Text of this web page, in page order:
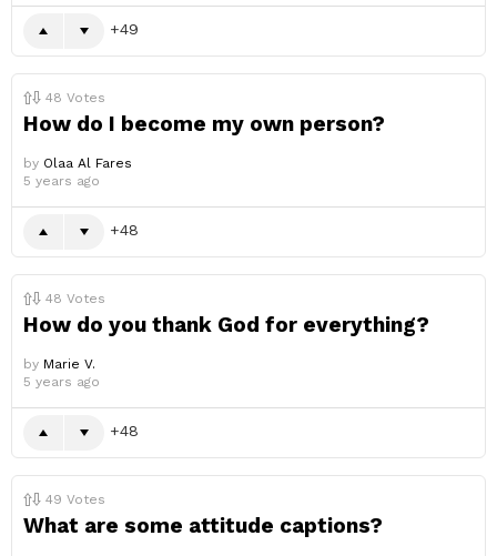
49
48 Votes
How do I become my own person?
by Olaa Al Fares
5 years ago
48
48 Votes
How do you thank God for everything?
by Marie V.
5 years ago
48
49 Votes
What are some attitude captions?